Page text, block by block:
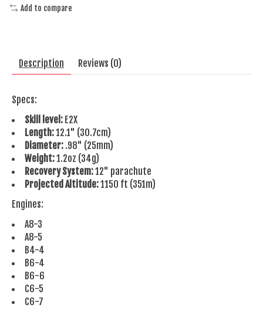
Add to compare
Description Reviews (0)
Specs:
Skill level: E2X
Length:12.1" (30.7cm)
Diameter: .98" (25mm)
Weight:1.2oz (34g)
Recovery System:12" parachute
Projected Altitude:1150 ft (351m)
Engines:
A8-3
A8-5
B4-4
B6-4
B6-6
C6-5
C6-7